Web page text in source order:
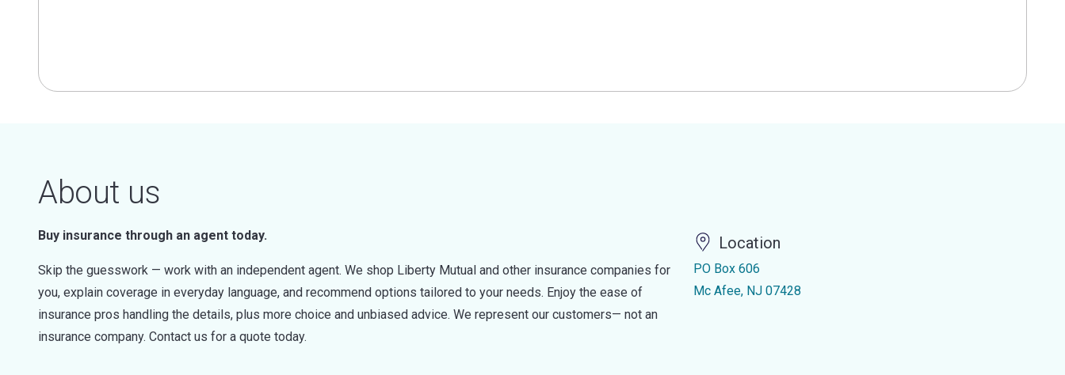
About us
Buy insurance through an agent today.
Skip the guesswork — work with an independent agent. We shop Liberty Mutual and other insurance companies for
you, explain coverage in everyday language, and recommend options tailored to your needs. Enjoy the ease of
insurance pros handling the details, plus more choice and unbiased advice. We represent our customers— not an
insurance company. Contact us for a quote today.
Location
PO Box 606
Mc Afee, NJ 07428